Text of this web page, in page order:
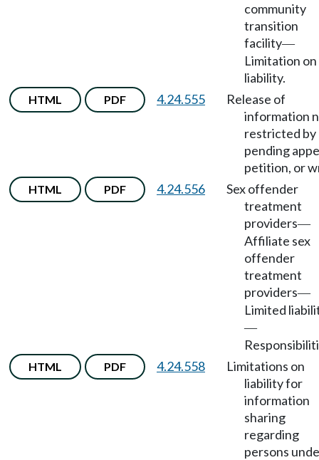
community
transition
facility—
Limitation on
liability.
HTML PDF 4.24.555
Release of
information
restricted by
pending
petition, or
HTML PDF 4.24.556
Sex offender
treatment
providers—
Affiliate sex
offender
treatment
providers—
Limited
—
HTML PDF 4.24.558
Limitations on
liability for
information
sharing
regarding
persons